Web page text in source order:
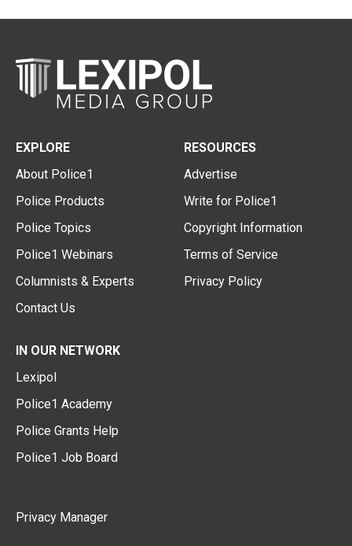
EXPLORE
About Police1
Police Products
Police Topics
Police1 Webinars
Columnists & Experts
Contact Us
RESOURCES
Advertise
Write for Police1
Copyright Information
Terms of Service
Privacy Policy
IN OUR NETWORK
Lexipol
Police1 Academy
Police Grants Help
Police1 Job Board
Privacy Manager